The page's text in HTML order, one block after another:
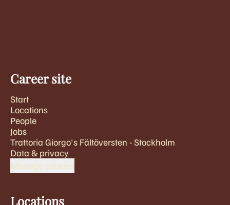
Career site
Start
Locations
People
Jobs
Trattoria Giorgo's Fältöversten - Stockholm
Data & privacy
Manage cookies
Locations